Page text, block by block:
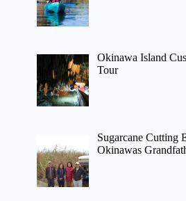
Okinawa Island
Tour
Sugarcane Cutting
Okinawas